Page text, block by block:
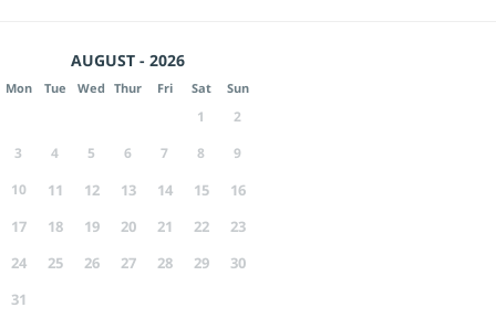
AUGUST - 2026
Mon Tue Wed Thur Fri Sat Sun
1
2
3
4 5 6 7 8
9
10
11 12 13 14 15
16
17
18 19 20 21 22
23
24
25 26 27 28 29
30
31